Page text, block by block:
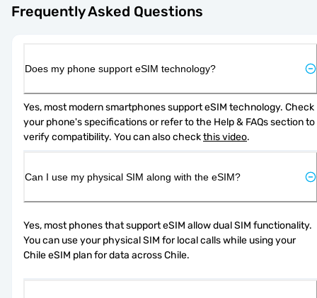
Frequently Asked Questions
Does my phone support eSIM technology?
Yes, most modern smartphones support eSIM technology. Check
your phone's specifications or refer to the Help & FAQs section to
verify compatibility. You can also check this video.
Can I use my physical SIM along with the eSIM?
Yes, most phones that support eSIM allow dual SIM functionality.
You can use your physical SIM for local calls while using your
Chile eSIM plan for data across Chile.